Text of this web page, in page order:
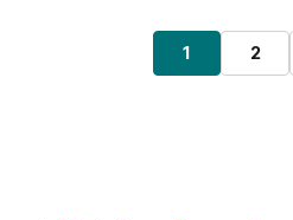
Posts pagination
Page
1 Page
2